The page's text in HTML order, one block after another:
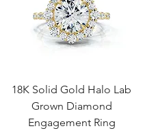
18K Solid Gold Halo Lab
Grown Diamond
Engagement Ring